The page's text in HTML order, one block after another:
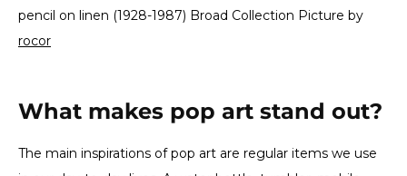
pencil on linen (1928-1987) Broad Collection Picture by
rocor
What makes pop art stand out?
The main inspirations of pop art are regular items we use